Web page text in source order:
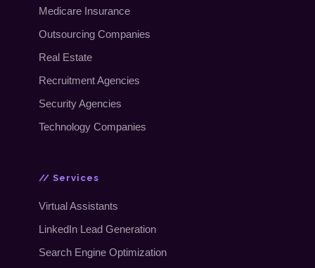
Medicare Insurance
Outsourcing Companies
Real Estate
Recruitment Agencies
Security Agencies
Technology Companies
// Services
Virtual Assistants
LinkedIn Lead Generation
Search Engine Optimization